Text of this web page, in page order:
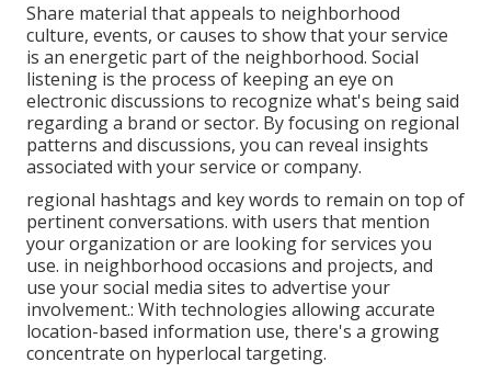
Share material that appeals to neighborhood
culture, events, or causes to show that your service
is an energetic part of the neighborhood. Social
listening is the process of keeping an eye on
electronic discussions to recognize what's being said
regarding a brand or sector. By focusing on regional
patterns and discussions, you can reveal insights
associated with your service or company.
regional hashtags and key words to remain on top of
pertinent conversations. with users that mention
your organization or are looking for services you
use. in neighborhood occasions and projects, and
use your social media sites to advertise your
involvement.: With technologies allowing accurate
location-based information use, there's a growing
concentrate on hyperlocal targeting.